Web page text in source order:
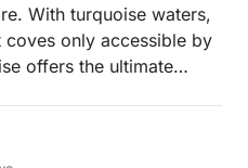
With turquoise waters,
only accessible by
offers the ultimate
is taken care of,